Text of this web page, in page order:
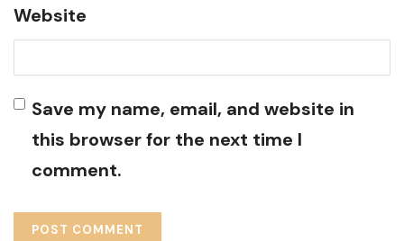
Website
Save my name, email, and website in
this browser for the next time I
comment.